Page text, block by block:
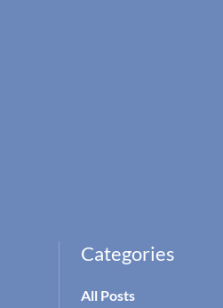
Categories
All Posts